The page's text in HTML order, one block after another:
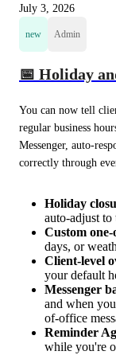
July 3, 2026
new Admin
📅 Holiday
You can now tell
regular business
Messenger, auto-
correctly through
Holiday
auto-adjust to
Custom one-
days, or
Client-level
your default
Messenger
and when
of-office
Reminder
while you're